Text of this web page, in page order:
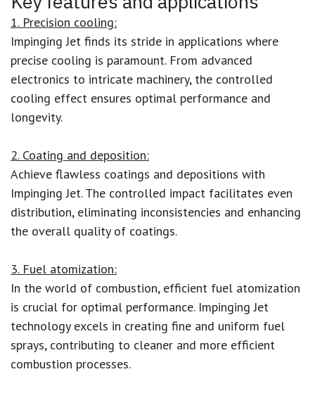
1. Precision cooling:
Impinging Jet finds its stride in applications where
precise cooling is paramount. From advanced
electronics to intricate machinery, the controlled
cooling effect ensures optimal performance and
longevity.
2. Coating and deposition:
Achieve flawless coatings and depositions with
Impinging Jet. The controlled impact facilitates even
distribution, eliminating inconsistencies and enhancing
the overall quality of coatings.
3. Fuel atomization:
In the world of combustion, efficient fuel atomization
is crucial for optimal performance. Impinging Jet
technology excels in creating fine and uniform fuel
sprays, contributing to cleaner and more efficient
combustion processes.